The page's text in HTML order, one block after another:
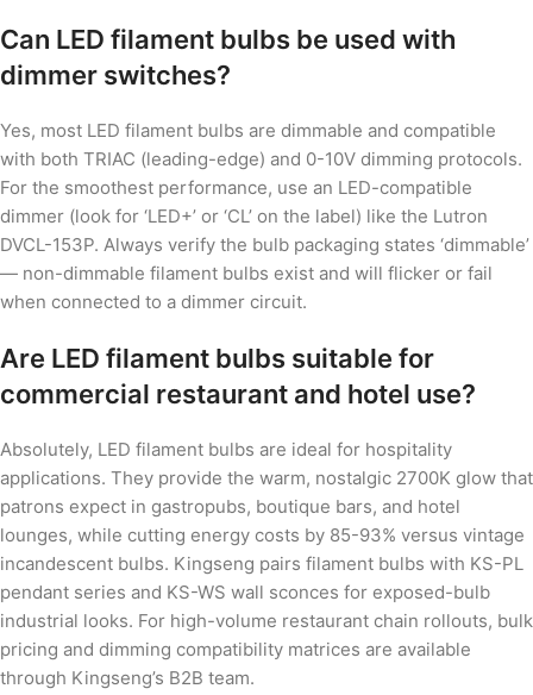
Can LED filament bulbs be used with
dimmer switches?
Yes, most LED filament bulbs are dimmable and compatible
with both TRIAC (leading-edge) and 0-10V dimming protocols.
For the smoothest performance, use an LED-compatible
dimmer (look for ‘LED+’ or ‘CL’ on the label) like the Lutron
DVCL-153P. Always verify the bulb packaging states ‘dimmable’
— non-dimmable filament bulbs exist and will flicker or fail
when connected to a dimmer circuit.
Are LED filament bulbs suitable for
commercial restaurant and hotel use?
Absolutely, LED filament bulbs are ideal for hospitality
applications. They provide the warm, nostalgic 2700K glow that
patrons expect in gastropubs, boutique bars, and hotel
lounges, while cutting energy costs by 85-93% versus vintage
incandescent bulbs. Kingseng pairs filament bulbs with KS-PL
pendant series and KS-WS wall sconces for exposed-bulb
industrial looks. For high-volume restaurant chain rollouts, bulk
pricing and dimming compatibility matrices are available
through Kingseng’s B2B team.